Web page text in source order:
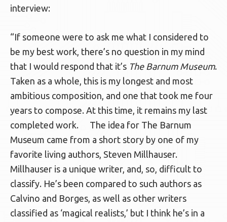
interview:
“If someone were to ask me what I considered to
be my best work, there’s no question in my mind
that I would respond that it’s The Barnum Museum.
Taken as a whole, this is my longest and most
ambitious composition, and one that took me four
years to compose. At this time, it remains my last
completed work. The idea for The Barnum
Museum came from a short story by one of my
favorite living authors, Steven Millhauser.
Millhauser is a unique writer, and, so, difficult to
classify. He’s been compared to such authors as
Calvino and Borges, as well as other writers
classified as ‘magical realists,’ but I think he’s in a